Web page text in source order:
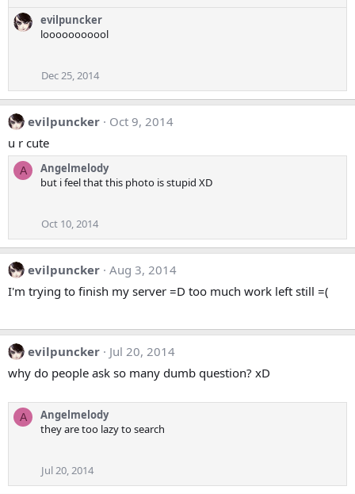
evilpuncker
looooooooool
Dec 25, 2014
evilpuncker
Oct 9, 2014
u r cute
A
Angelmelody
but i feel that this photo is stupid XD
Oct 10, 2014
evilpuncker Aug 3, 2014
I'm trying to finish my server =D too much work left still =(
evilpuncker
Jul 20, 2014
why do people ask so many dumb question? xD
A
Angelmelody
they are too lazy to search
Jul 20, 2014